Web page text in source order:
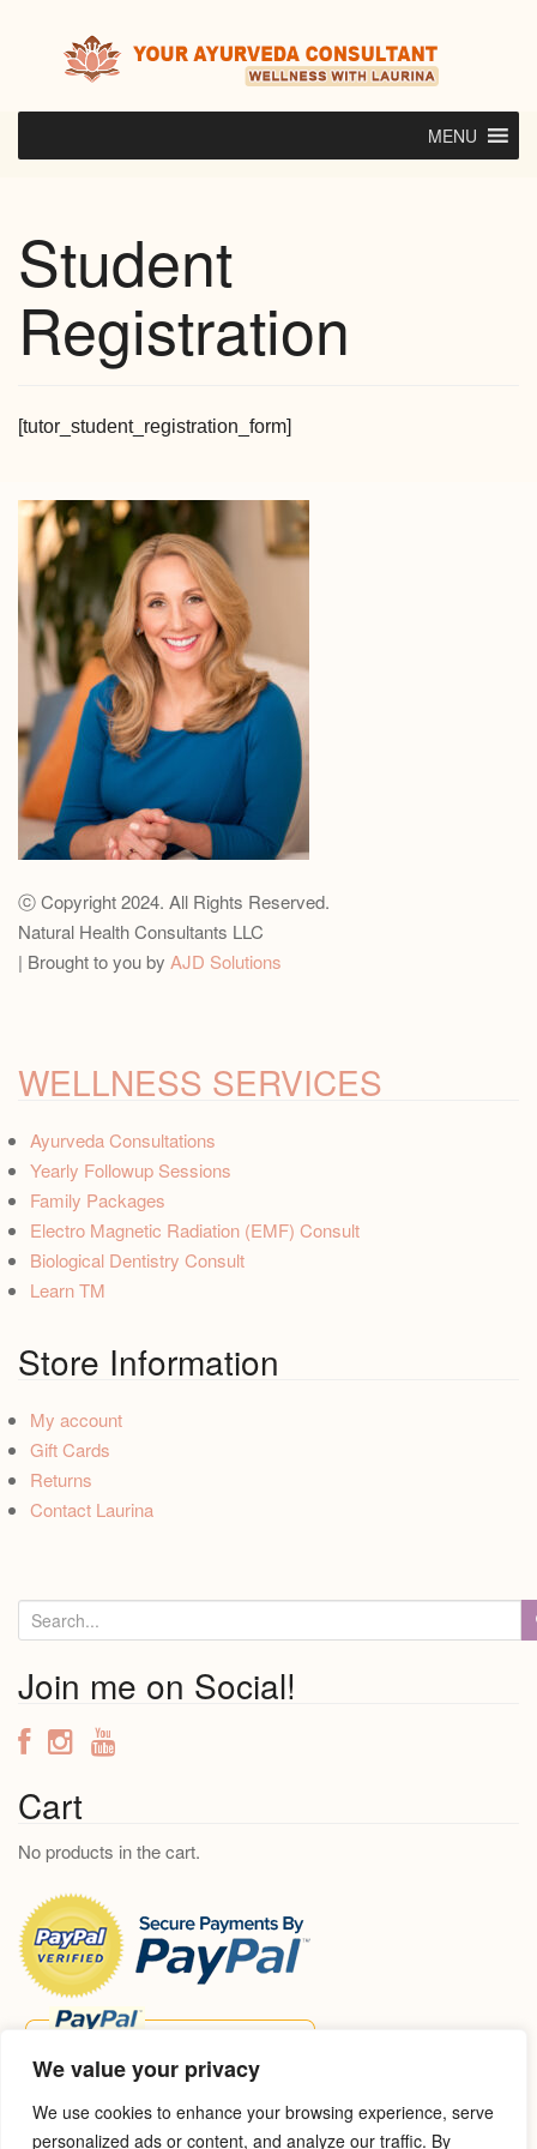
We value your privacy
We use cookies to enhance your browsing experience, serve
personalized ads or content, and analyze our traffic. By
MENU
Student
Registration
[tutor_student_registration_form]
ⓒ Copyright 2024. All Rights Reserved.
Natural Health Consultants LLC
| Brought to you by AJD Solutions
WELLNESS SERVICES
Ayurveda Consultations
Yearly Followup Sessions
Family Packages
Electro Magnetic Radiation (EMF) Consult
Biological Dentistry Consult
Learn TM
Store Information
My account
Gift Cards
Returns
Contact Laurina
e
r
c
h
f
o
r
Join me on Social!
Cart
No products in the cart.